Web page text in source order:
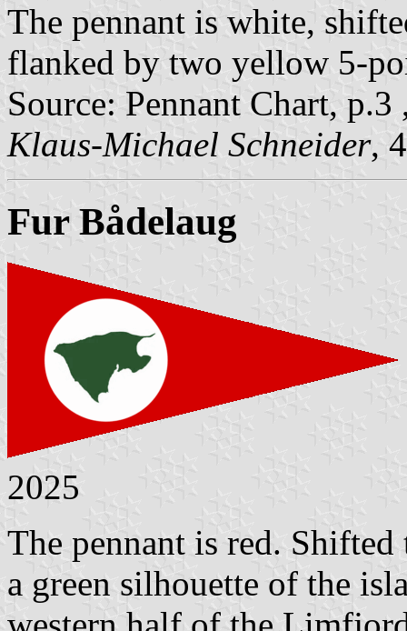
The pennant is white,
flanked by two yellow 5-
Source: Pennant Chart,
Klaus-Michael Schneider,
Fur Bådelaug
2025
The pennant is red.
a green silhouette of the